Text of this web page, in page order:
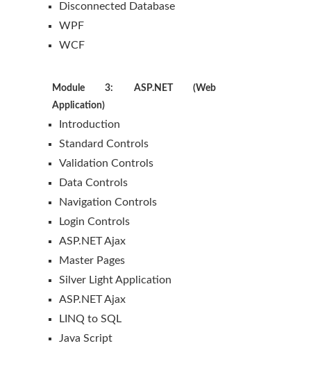
Disconnected Database
WPF
WCF
Module 3: ASP.NET (Web
Application)
Introduction
Standard Controls
Validation Controls
Data Controls
Navigation Controls
Login Controls
ASP.NET Ajax
Master Pages
Silver Light Application
ASP.NET Ajax
LINQ to SQL
Java Script